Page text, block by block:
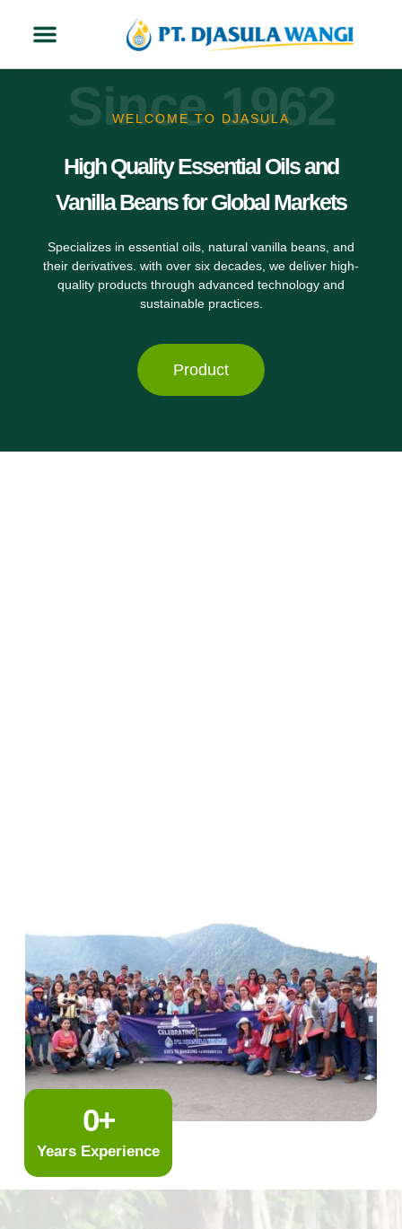
WELCOME TO DJASULA
High Quality Essential Oils and
Vanilla Beans for Global Markets
Specializes in essential oils, natural vanilla beans, and
their derivatives. with over six decades, we deliver high-
quality products through advanced technology and
sustainable practices.
Product
Since 1962
Years Experience
0+